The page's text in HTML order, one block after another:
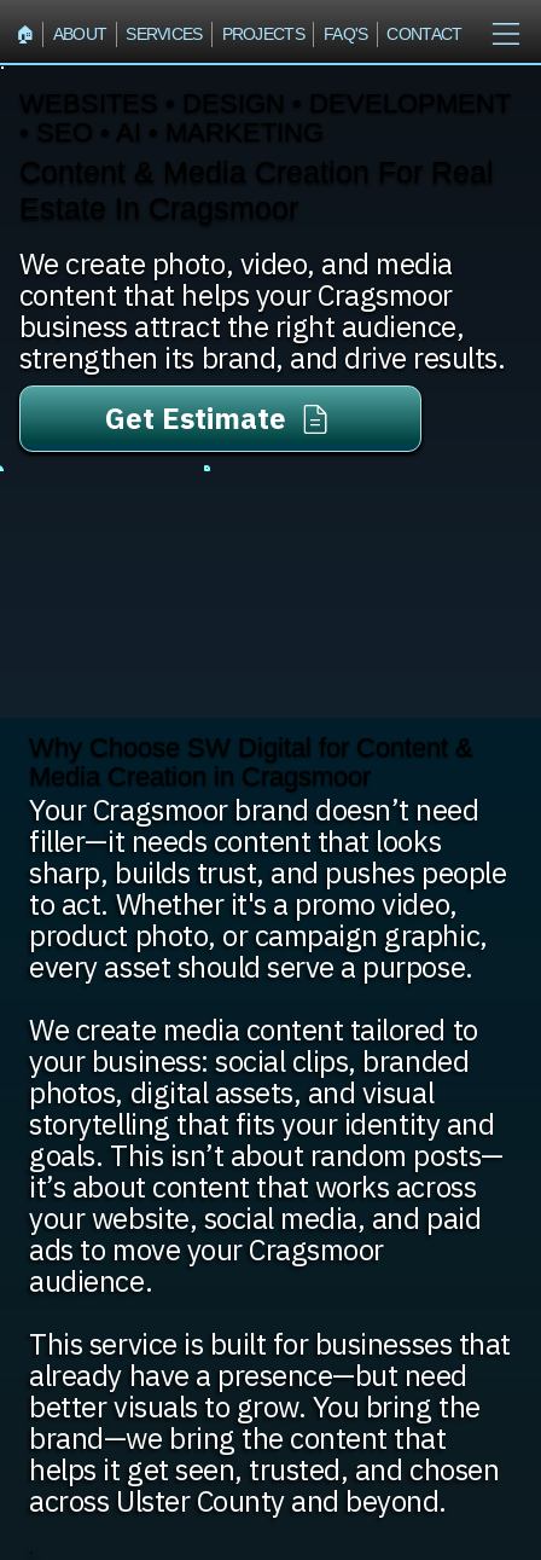
🏠︎ ABOUT SERVICES PROJECTS FAQ'S CONTACT
WEBSITES • DESIGN • DEVELOPMENT
• SEO • AI • MARKETING
Content & Media Creation For Real
Estate In Cragsmoor
We create photo, video, and media
content that helps your Cragsmoor
business attract the right audience,
strengthen its brand, and drive results.
Get Estimate
Why Choose SW Digital for Content &
Media Creation in Cragsmoor
Your Cragsmoor brand doesn’t need
filler—it needs content that looks
sharp, builds trust, and pushes people
to act. Whether it's a promo video,
product photo, or campaign graphic,
every asset should serve a purpose.
We create media content tailored to
your business: social clips, branded
photos, digital assets, and visual
storytelling that fits your identity and
goals. This isn’t about random posts—
it’s about content that works across
your website, social media, and paid
ads to move your Cragsmoor
audience.
This service is built for businesses that
already have a presence—but need
better visuals to grow. You bring the
brand—we bring the content that
helps it get seen, trusted, and chosen
across Ulster County and beyond.